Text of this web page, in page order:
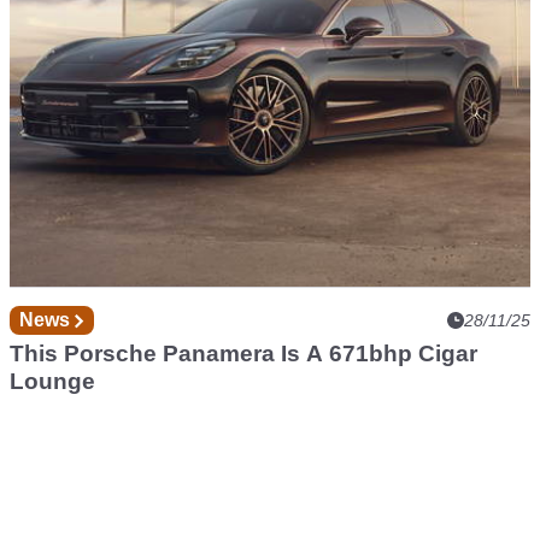
News 28/11/25
This Porsche Panamera Is A 671bhp Cigar
Lounge